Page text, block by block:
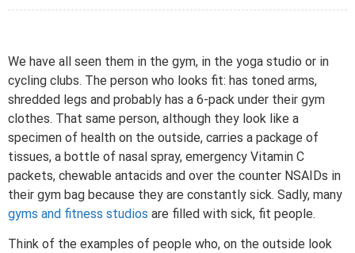
We have all seen them in the gym, in the yoga studio or in
cycling clubs. The person who looks fit: has toned arms,
shredded legs and probably has a 6-pack under their gym
clothes. That same person, although they look like a
specimen of health on the outside, carries a package of
tissues, a bottle of nasal spray, emergency Vitamin C
packets, chewable antacids and over the counter NSAIDs in
their gym bag because they are constantly sick. Sadly, many
gyms and fitness studios are filled with sick, fit people.
Think of the examples of people who, on the outside look